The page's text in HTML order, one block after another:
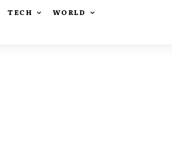
TECH
WORLD